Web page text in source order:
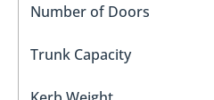
Number of Doors
Trunk Capacity